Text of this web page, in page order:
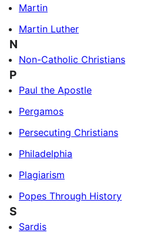
Martin
Martin Luther
N
Non-Catholic Christians
P
Paul the Apostle
Pergamos
Persecuting Christians
Philadelphia
Plagiarism
Popes Through History
S
Sardis